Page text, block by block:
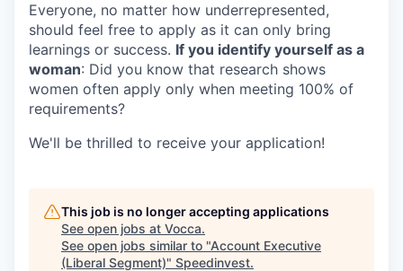
Everyone, no matter how underrepresented,
should feel free to apply as it can only bring
learnings or success. If you identify yourself as a
woman: Did you know that research shows
women often apply only when meeting 100% of
requirements?
We'll be thrilled to receive your application!
This job is no longer accepting applications
See open jobs at Vocca.
See open jobs similar to "Account Executive
(Liberal Segment)" Speedinvest.